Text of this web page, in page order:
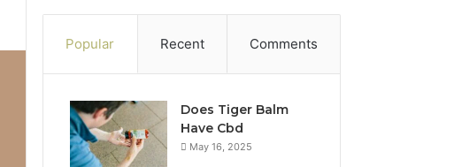
Popular Recent Comments
Does Tiger Balm
Have Cbd
May 16, 2025